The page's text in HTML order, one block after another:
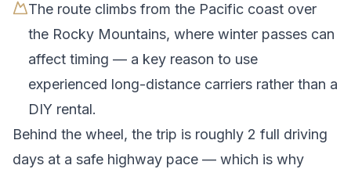
The route climbs from the Pacific coast over
the Rocky Mountains, where winter passes can
affect timing — a key reason to use
experienced long-distance carriers rather than a
DIY rental.
Behind the wheel, the trip is roughly 2 full driving
days at a safe highway pace — which is why